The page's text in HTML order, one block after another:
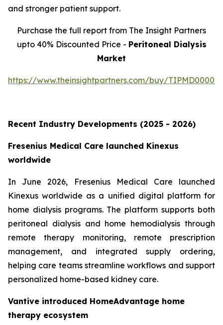
and stronger patient support.
Purchase the full report from The Insight Partners
upto 40% Discounted Price - Peritoneal Dialysis
Market
https://www.theinsightpartners.com/buy/
Recent Industry Developments (2025 - 2026)
Fresenius Medical Care launched Kinexus
worldwide
In June 2026, Fresenius Medical Care launched
Kinexus worldwide as a unified digital platform for
home dialysis programs. The platform supports both
peritoneal dialysis and home hemodialysis through
remote therapy monitoring, remote prescription
management, and integrated supply ordering,
helping care teams streamline workflows and support
personalized home-based kidney care.
Vantive introduced HomeAdvantage home
therapy ecosystem